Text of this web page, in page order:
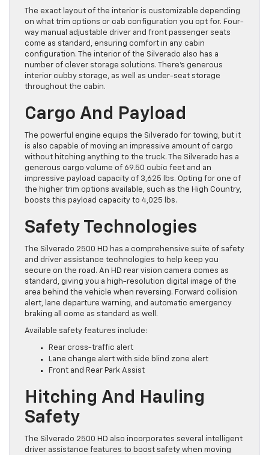
The exact layout of the interior is customizable depending
on what trim options or cab configuration you opt for. Four-
way manual adjustable driver and front passenger seats
come as standard, ensuring comfort in any cabin
configuration. The interior of the Silverado also has a
number of clever storage solutions. There’s generous
interior cubby storage, as well as under-seat storage
throughout the cabin.
Cargo And Payload
The powerful engine equips the Silverado for towing, but it
is also capable of moving an impressive amount of cargo
without hitching anything to the truck. The Silverado has a
generous cargo volume of 69.50 cubic feet and an
impressive payload capacity of 3,625 lbs. Opting for one of
the higher trim options available, such as the High Country,
boosts this payload capacity to 4,025 lbs.
Safety Technologies
The Silverado 2500 HD has a comprehensive suite of safety
and driver assistance technologies to help keep you
secure on the road. An HD rear vision camera comes as
standard, giving you a high-resolution digital image of the
area behind the vehicle when reversing. Forward collision
alert, lane departure warning, and automatic emergency
braking all come as standard as well.
Available safety features include:
Rear cross-traffic alert
Lane change alert with side blind zone alert
Front and Rear Park Assist
Hitching And Hauling
Safety
The Silverado 2500 HD also incorporates several intelligent
driver assistance features to boost safety when moving